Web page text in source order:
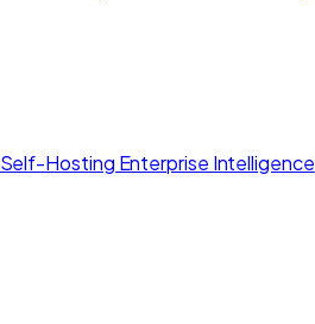
Self-Hosting Enterprise Intelligence